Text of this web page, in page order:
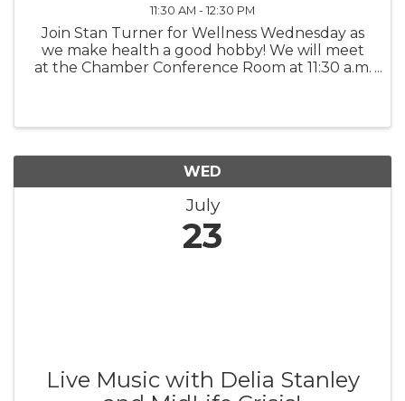
11:30 AM - 12:30 PM
Join Stan Turner for Wellness Wednesday as
we make health a good hobby! We will meet
at the Chamber Conference Room at 11:30 a.m.
WED
July
23
Live Music with Delia Stanley